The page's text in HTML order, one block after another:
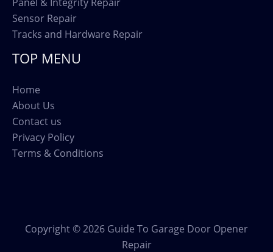
Sensor Repair
Tracks and Hardware Repair
TOP MENU
Home
About Us
Contact us
Privacy Policy
Terms & Conditions
Copyright © 2026 Guide To Garage Door Opener
Repair